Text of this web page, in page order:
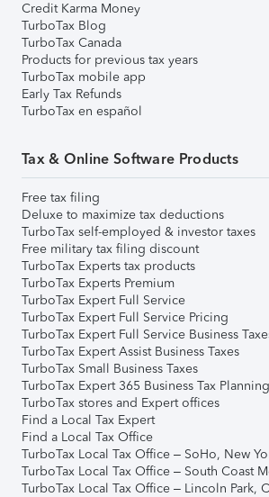
Credit Karma Money
TurboTax Blog
TurboTax Canada
Products for previous tax years
TurboTax mobile app
Early Tax Refunds
TurboTax en español
Tax & Online Software Products
Free tax filing
Deluxe to maximize tax deductions
TurboTax self-employed & investor taxes
Free military tax filing discount
TurboTax Experts tax products
TurboTax Experts Premium
TurboTax Expert Full Service
TurboTax Expert Full Service Pricing
TurboTax Expert Full Service Business
TurboTax Expert Assist Business Taxes
TurboTax Small Business Taxes
TurboTax Expert 365 Business Tax Planning
TurboTax stores and Expert offices
Find a Local Tax Expert
Find a Local Tax Office
TurboTax Local Tax Office – SoHo, New
TurboTax Local Tax Office – South Coast
TurboTax Local Tax Office – Lincoln Park,